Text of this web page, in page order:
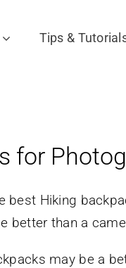
Tips &
for
Hiking
better than a
may be a